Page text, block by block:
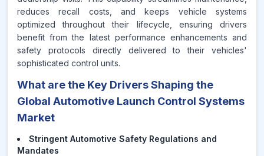
reduces recall costs, and keeps vehicle systems
optimized throughout their lifecycle, ensuring drivers
benefit from the latest performance enhancements and
safety protocols directly delivered to their vehicles'
sophisticated control units.
What are the Key Drivers Shaping the
Global Automotive Launch Control Systems
Market
Stringent Automotive Safety Regulations and
Mandates